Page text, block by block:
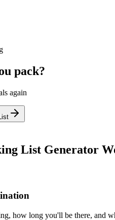
pack?
again
List Generator
how long you'll be there, and